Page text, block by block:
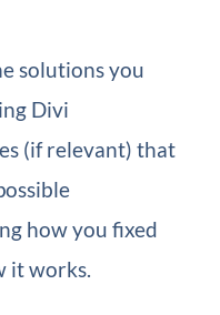
solutions you
Divi
(if relevant) that
how you fixed
it works.